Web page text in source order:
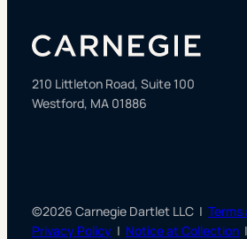
210 Littleton Road, Suite 100
Westford, MA 01886
©2026 Carnegie Dartlet LLC | Terms
Privacy Policy | Notice at Collection |